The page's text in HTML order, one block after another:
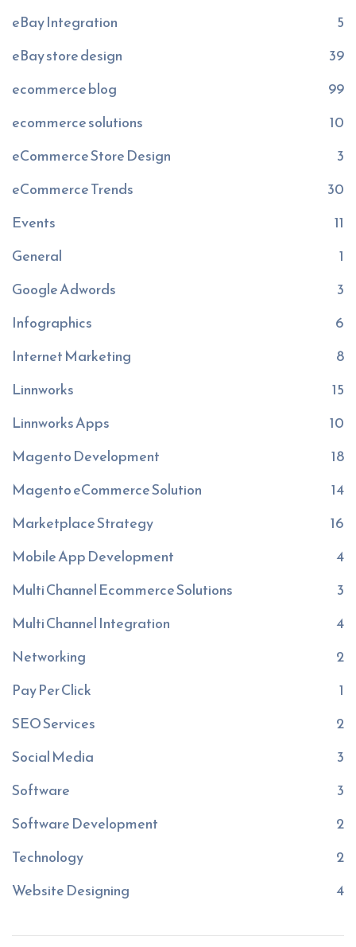
eBay Integration
5
eBay store design
39
ecommerce blog
99
ecommerce solutions
10
eCommerce Store Design
3
eCommerce Trends
30
Events
11
General
1
Google Adwords
3
Infographics
6
Internet Marketing
8
Linnworks
15
Linnworks Apps
10
Magento Development
18
Magento eCommerce Solution
14
Marketplace Strategy
16
Mobile App Development
4
Multi Channel Ecommerce Solutions
3
Multi Channel Integration
4
Networking
2
Pay Per Click
1
SEO Services
2
Social Media
3
Software
3
Software Development
2
Technology
2
Website Designing
4